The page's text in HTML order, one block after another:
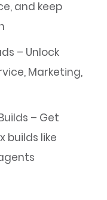
and keep
– Unlock
Marketing,
– Get
builds like